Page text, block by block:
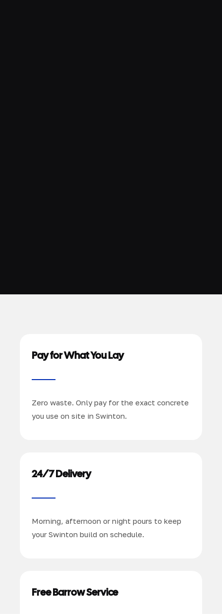
Pay for What You Lay
Zero waste. Only pay for the exact concrete
you use on site in Swinton.
24/7 Delivery
Morning, afternoon or night pours to keep
your Swinton build on schedule.
Free Barrow Service